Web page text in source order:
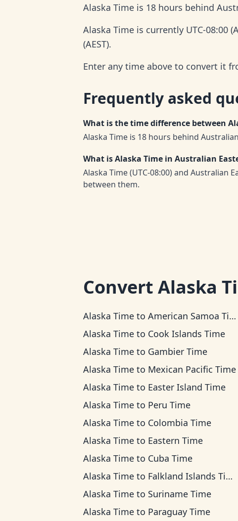
Alaska Time is 18 hours behind
Alaska Time is currently UTC-08:00
(AEST).
Enter any time above to convert it
Frequently asked
What is the time difference between
Alaska Time is 18 hours behind
What is Alaska Time in Australian
Alaska Time (UTC-08:00) and Australian
between them.
Convert Alaska
Alaska Time to American Samoa Time
Alaska Time to Cook Islands Time
Alaska Time to Gambier Time
Alaska Time to Mexican Pacific Time
Alaska Time to Easter Island Time
Alaska Time to Peru Time
Alaska Time to Colombia Time
Alaska Time to Eastern Time
Alaska Time to Cuba Time
Alaska Time to Falkland Islands Time
Alaska Time to Suriname Time
Alaska Time to Paraguay Time